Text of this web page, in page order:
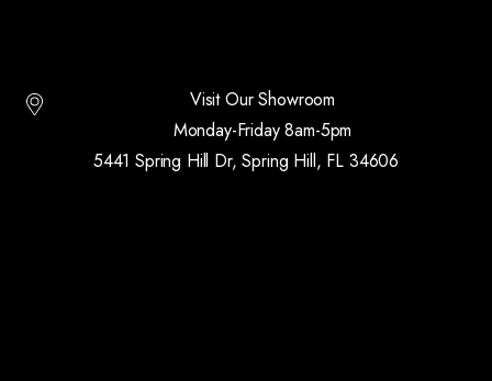
Visit Our Showroom
Monday-Friday 8am-5pm
5441 Spring Hill Dr, Spring Hill, FL 34606